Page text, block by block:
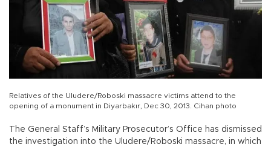
Relatives of the Uludere/Roboski massacre victims attend to the
opening of a monument in Diyarbakır, Dec 30, 2013. Cihan photo
The General Staff’s Military Prosecutor’s Office has dismissed
the investigation into the Uludere/Roboski massacre, in which